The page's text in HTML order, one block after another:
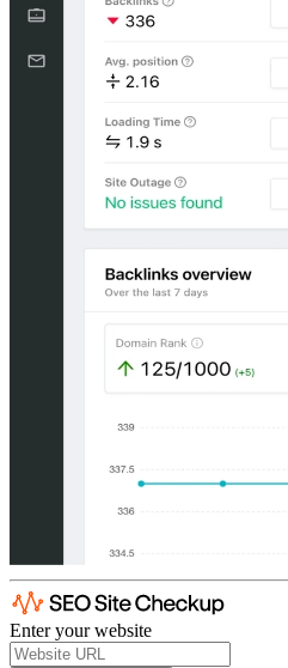
Enter your website